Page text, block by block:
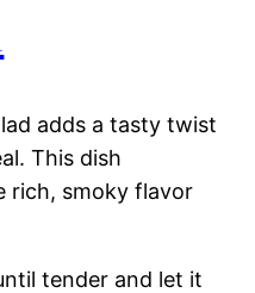
adds a tasty twist
This dish
rich, smoky flavor
tender and let it